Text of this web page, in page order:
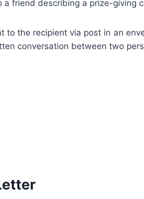
friend describing a prize-giving
the recipient via post in an
conversation between two